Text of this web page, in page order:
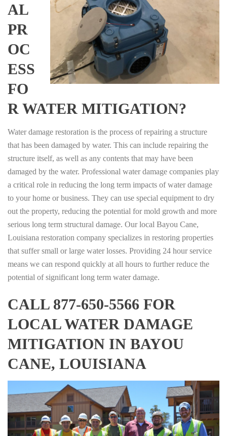
AL
PR
OC
ESS
FO
R WATER MITIGATION?
Water damage restoration is the process of repairing a structure
that has been damaged by water. This can include repairing the
structure itself, as well as any contents that may have been
damaged by the water. Professional water damage companies play
a critical role in reducing the long term impacts of water damage
to your home or business. They can use special equipment to dry
out the property, reducing the potential for mold growth and more
serious long term structural damage. Our local Bayou Cane,
Louisiana restoration company specializes in restoring properties
that suffer small or large water losses. Providing 24 hour service
means we can respond quickly at all hours to further reduce the
potential of significant long term water damage.
CALL 877-650-5566 FOR
LOCAL WATER DAMAGE
MITIGATION IN BAYOU
CANE, LOUISIANA